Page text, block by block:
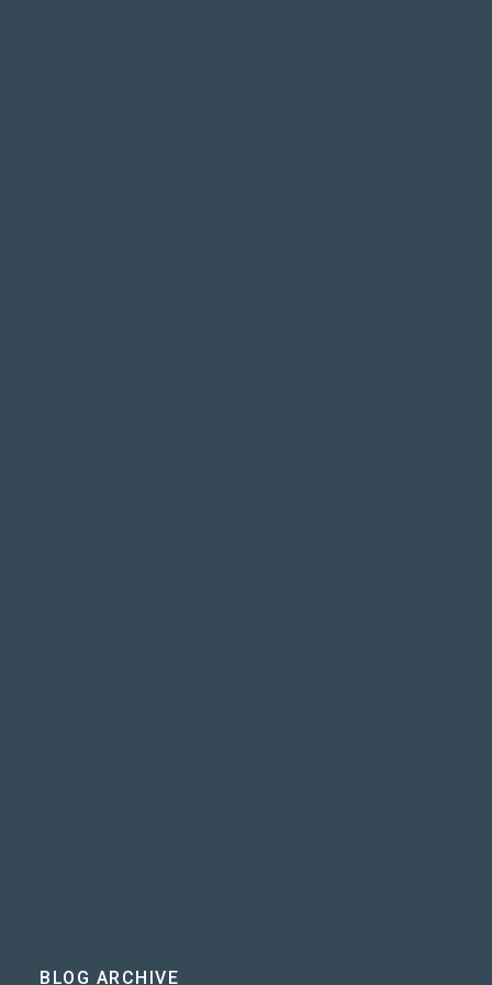
BLOG ARCHIVE